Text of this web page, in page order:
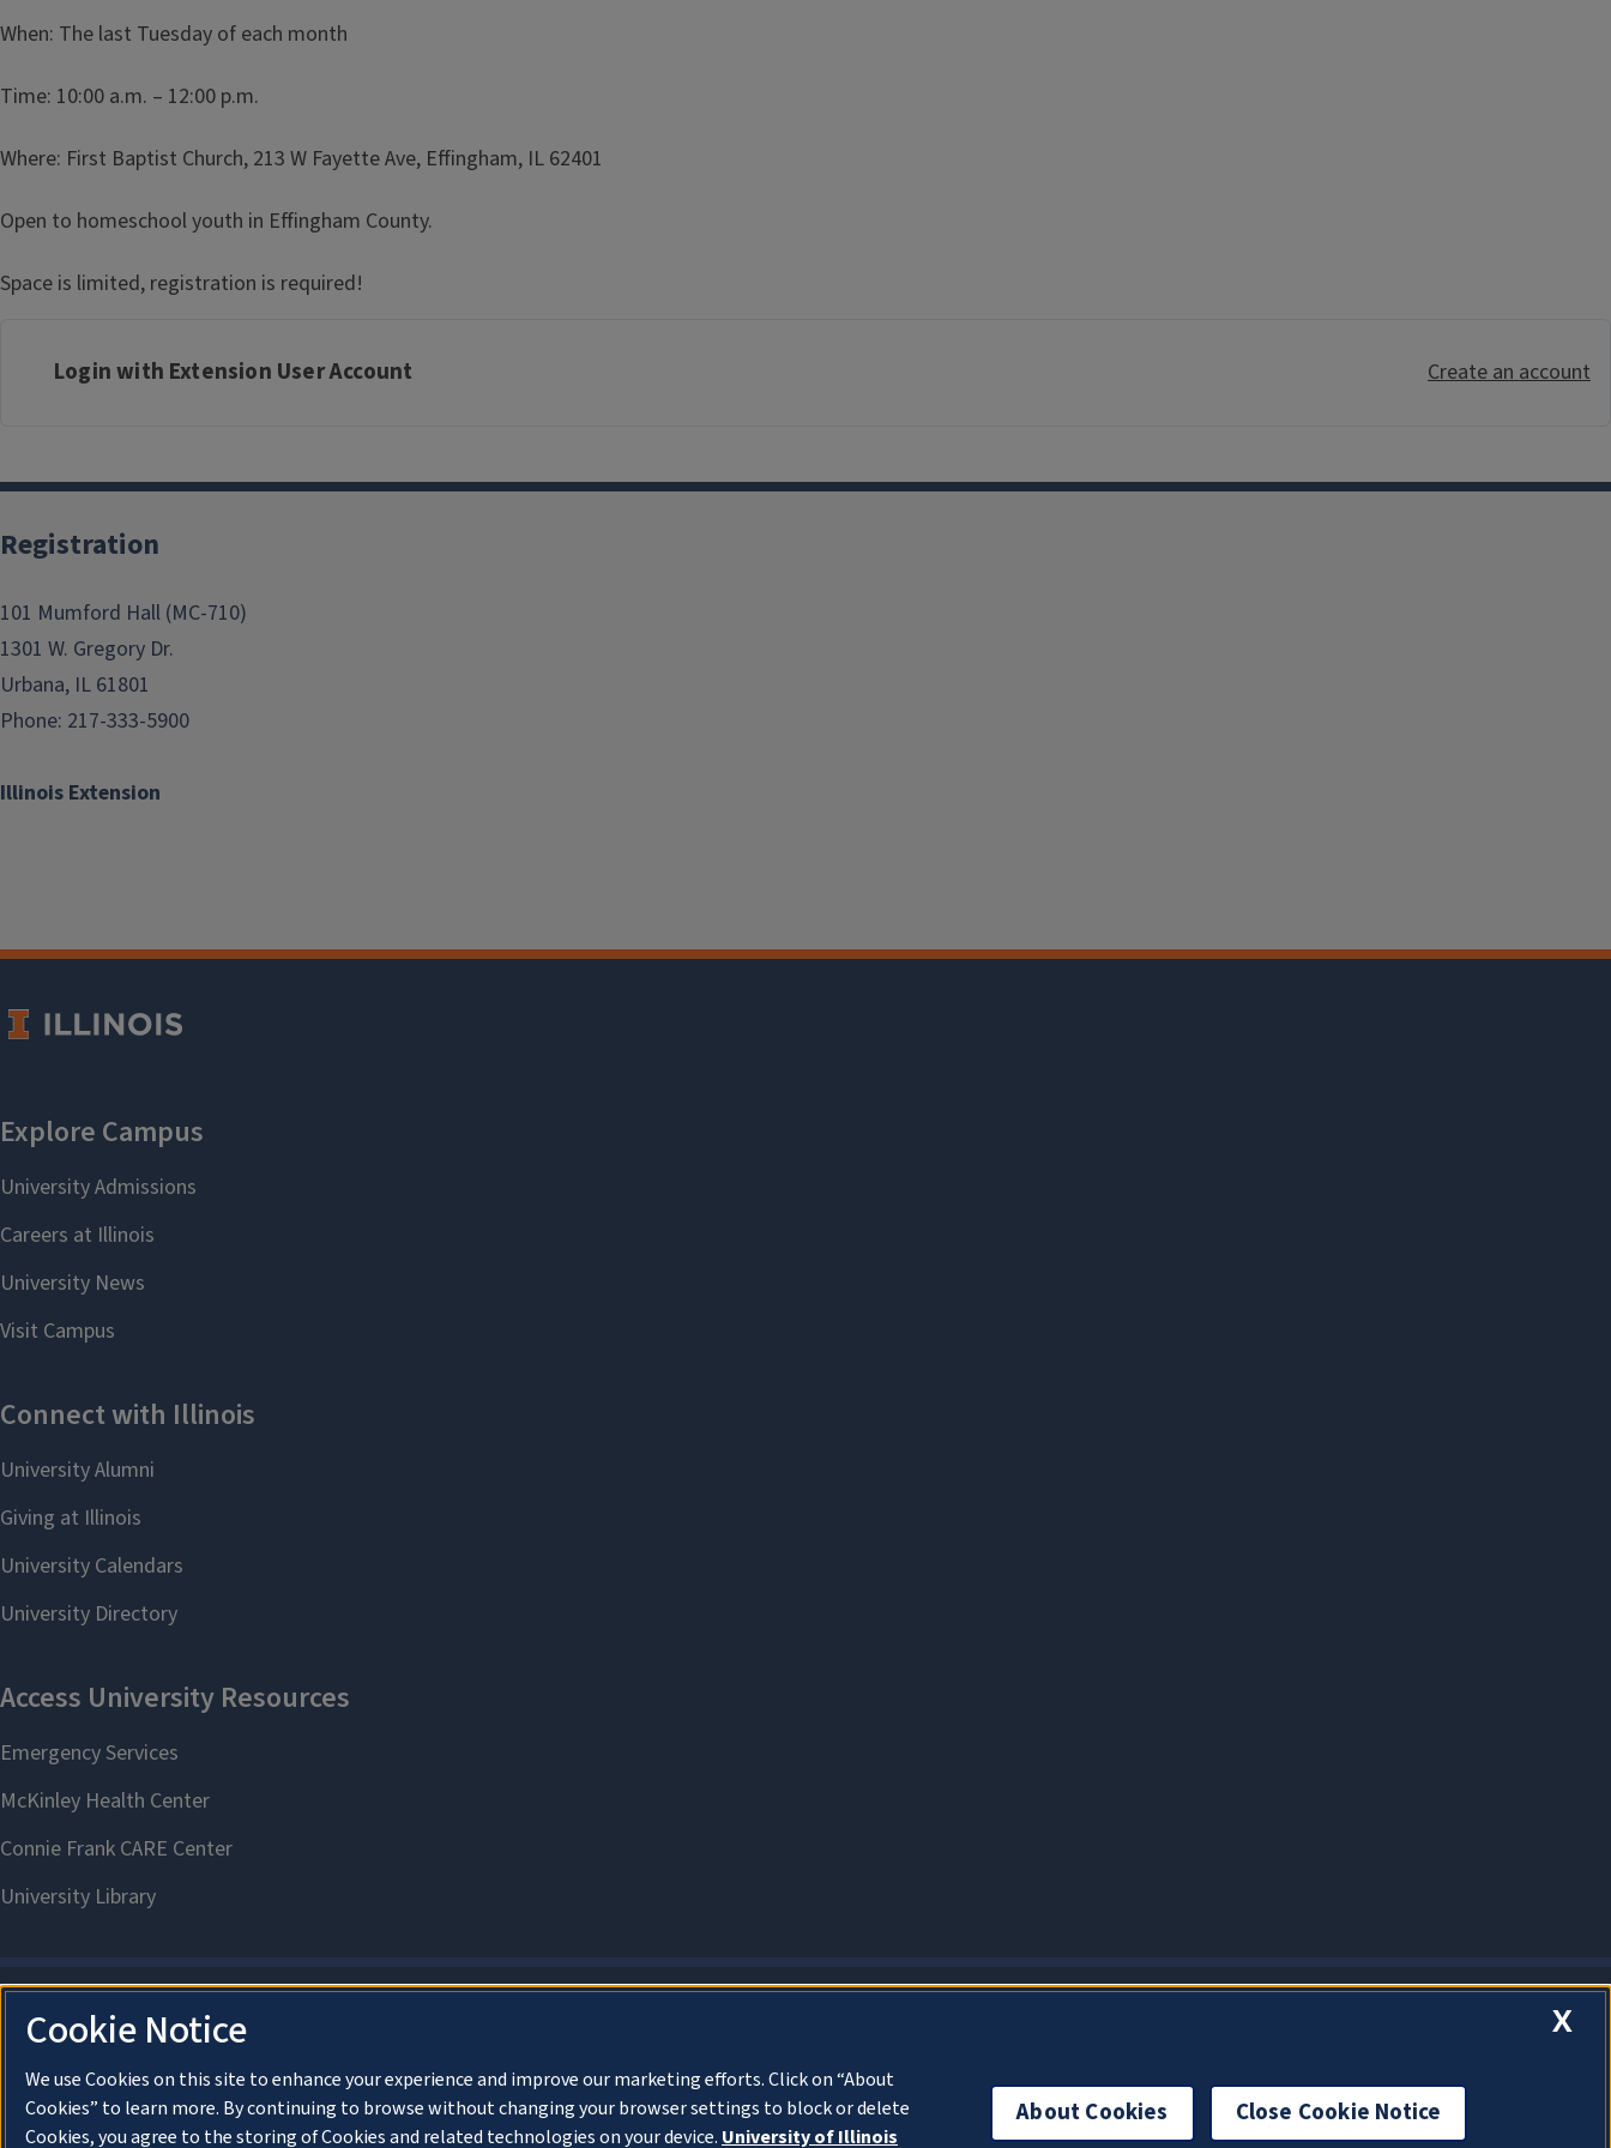
When: The last Tuesday of each month
Time: 10:00 a.m. – 12:00 p.m.
Where: First Baptist Church, 213 W Fayette Ave, Effingham, IL 62401
Open to homeschool youth in Effingham County.
Space is limited, registration is required!
Login with Extension User Account Create an account
Illinois Extension
Registration
101 Mumford Hall (MC-710)
1301 W. Gregory Dr.
Urbana, IL 61801
Phone: 217-333-5900
X
Cookie Notice
We use Cookies on this site to enhance your experience and improve our marketing efforts. Click on “About
Cookies” to learn more. By continuing to browse without changing your browser settings to block or delete
Cookies, you agree to the storing of Cookies and related technologies on your device. University of Illinois
About Cookies Close Cookie Notice